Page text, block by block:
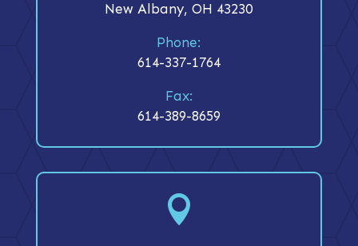
New Albany, OH 43230
Phone:
614-337-1764
Fax:
614-389-8659
